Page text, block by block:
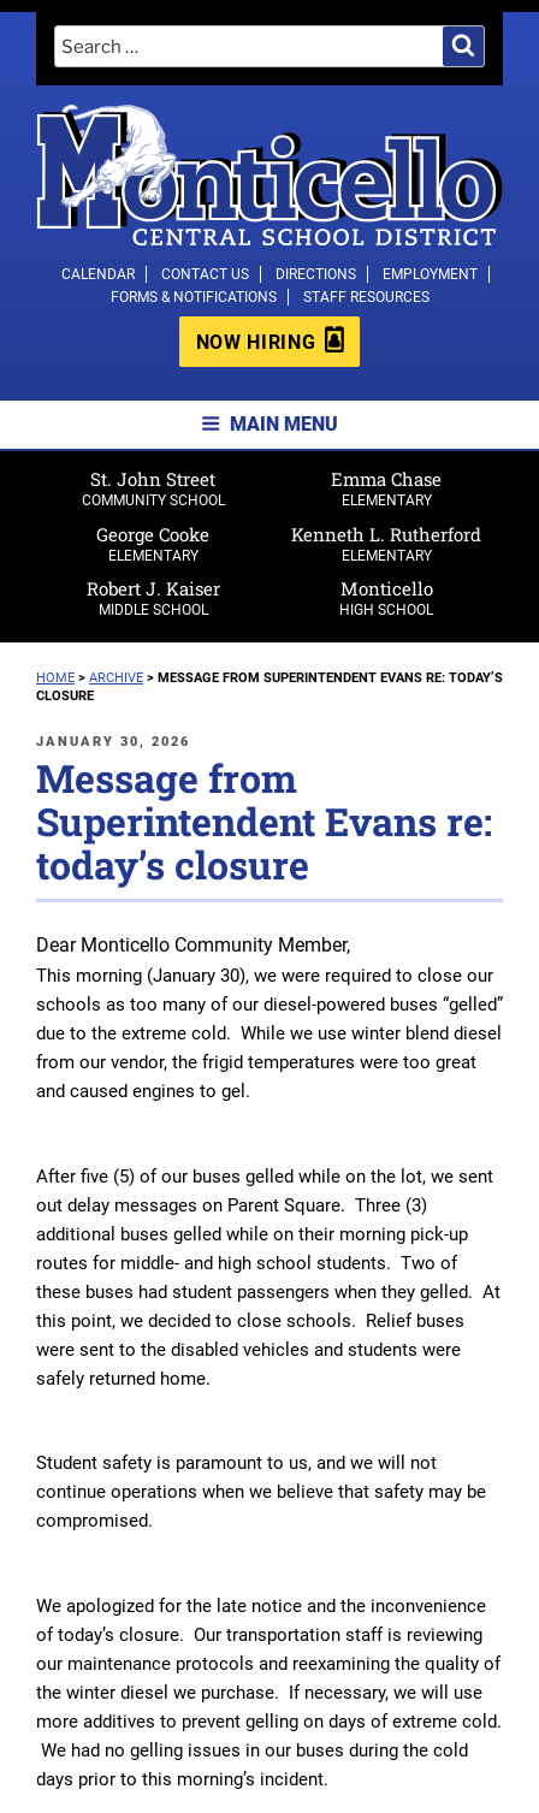
content
for:
MONTICELLO CENTRAL SCHOOL
DISTRICT
CALENDAR CONTACT US DIRECTIONS
EMPLOYMENT
FORMS & NOTIFICATIONS
STAFF RESOURCES
NOW HIRING
MAIN MENU
St. John Street
COMMUNITY SCHOOL
Emma Chase
ELEMENTARY
George Cooke
ELEMENTARY
Kenneth L. Rutherford
ELEMENTARY
Robert J. Kaiser
MIDDLE SCHOOL
Monticello
HIGH SCHOOL
HOME > ARCHIVE > MESSAGE FROM SUPERINTENDENT EVANS RE: TODAY’S
CLOSURE
POSTED
ON
JANUARY 30, 2026
Message from
Superintendent Evans re:
today’s closure
Dear Monticello Community Member,
This morning (January 30), we were required to close our
schools as too many of our diesel-powered buses “gelled”
due to the extreme cold. While we use winter blend diesel
from our vendor, the frigid temperatures were too great
and caused engines to gel.
After five (5) of our buses gelled while on the lot, we sent
out delay messages on Parent Square. Three (3)
additional buses gelled while on their morning pick-up
routes for middle- and high school students. Two of
these buses had student passengers when they gelled. At
this point, we decided to close schools. Relief buses
were sent to the disabled vehicles and students were
safely returned home.
Student safety is paramount to us, and we will not
continue operations when we believe that safety may be
compromised.
We apologized for the late notice and the inconvenience
of today’s closure. Our transportation staff is reviewing
our maintenance protocols and reexamining the quality of
the winter diesel we purchase. If necessary, we will use
more additives to prevent gelling on days of extreme cold.
We had no gelling issues in our buses during the cold
days prior to this morning’s incident.